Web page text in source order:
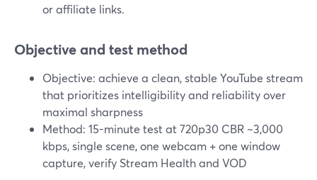
or affiliate links.
Objective and test method
Objective: achieve a clean, stable YouTube stream
that prioritizes intelligibility and reliability over
maximal sharpness
Method: 15-minute test at 720p30 CBR ~3,000
kbps, single scene, one webcam + one window
capture, verify Stream Health and VOD